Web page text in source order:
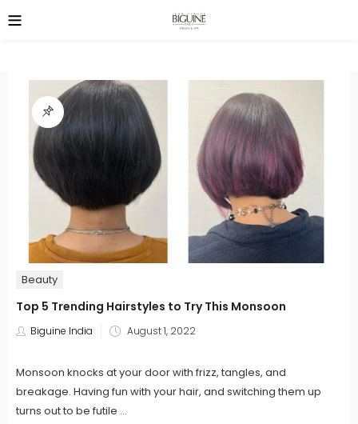
Beauty
Top 5 Trending Hairstyles to Try This Monsoon
Biguine India
Posted
August 1, 2022
Monsoon knocks at your door with frizz, tangles, and
breakage. Having fun with your hair, and switching them up
turns out to be futile ...